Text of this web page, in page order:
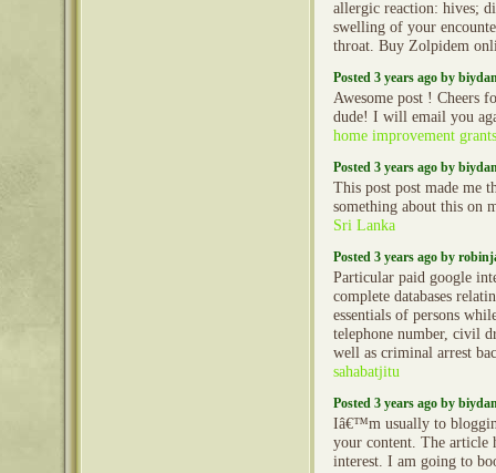
allergic reaction: hives;
swelling of your
throat. Buy Zolpidem
Posted 3 years ago by
Awesome post ! Cheers
dude! I will email you
home improvement
Posted 3 years ago by
This post post made me
something about this on
Sri Lanka
Posted 3 years ago by
Particular paid google
complete databases
essentials of persons
telephone number, civil
well as criminal arrest
sahabatjitu
Posted 3 years ago by
Iâ€™m usually to
your content. The article
interest. I am going to